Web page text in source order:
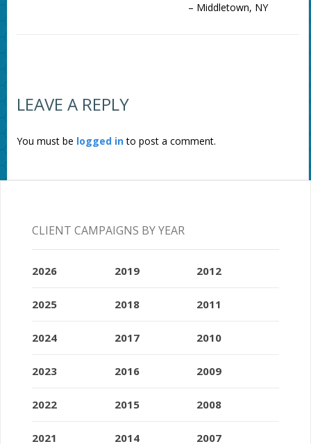
– Middletown, NY
LEAVE A REPLY
You must be logged into post a comment.
CLIENT CAMPAIGNS BY YEAR
2026
2025
2024
2023
2022
2021
2019
2018
2017
2016
2015
2014
2012
2011
2010
2009
2008
2007